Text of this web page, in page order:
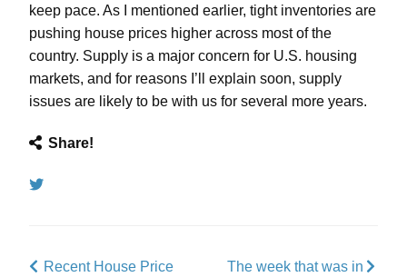
keep pace. As I mentioned earlier, tight inventories are
pushing house prices higher across most of the
country. Supply is a major concern for U.S. housing
markets, and for reasons I’ll explain soon, supply
issues are likely to be with us for several more years.
Share!
Recent House Price The week that was in